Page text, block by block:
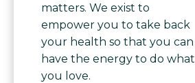
matters. We exist to
empower you to take back
your health so that you can
have the energy to do what
you love.